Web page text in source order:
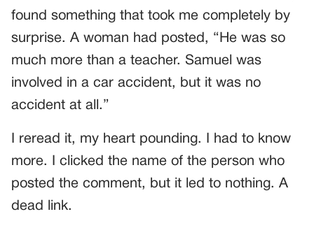
found something that took me completely by
surprise. A woman had posted, “He was so
much more than a teacher. Samuel was
involved in a car accident, but it was no
accident at all.”
I reread it, my heart pounding. I had to know
more. I clicked the name of the person who
posted the comment, but it led to nothing. A
dead link.